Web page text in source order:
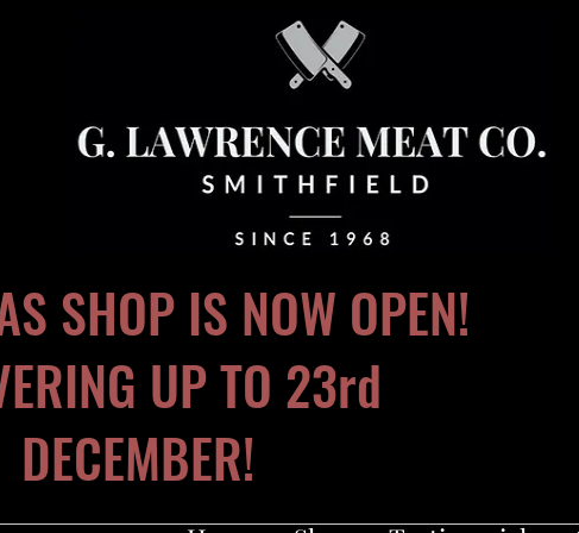
SHOP IS NOW OPEN!
UP TO 23rd
DECEMBER!